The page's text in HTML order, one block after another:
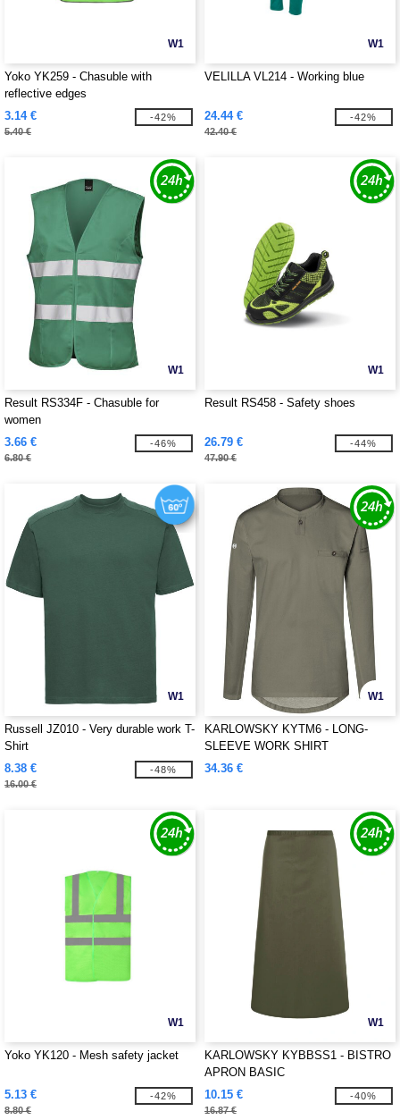
W1
Yoko YK259 - Chasuble with
reflective edges
3.14 €
5.40 €
-42%
W1
VELILLA VL214 - Working blue
24.44 €
42.40 €
-42%
W1
Result RS334F - Chasuble for
women
3.66 €
6.80 €
-46%
W1
Result RS458 - Safety shoes
26.79 €
47.90 €
-44%
W1
Russell JZ010 - Very durable work T-
Shirt
8.38 €
16.00 €
-48%
W1
KARLOWSKY KYTM6 - LONG-
SLEEVE WORK SHIRT
PERFORMANCE
34.36 €
W1
Yoko YK120 - Mesh safety jacket
5.13 €
8.80 €
-42%
W1
KARLOWSKY KYBBSS1 - BISTRO
APRON BASIC
10.15 €
16.87 €
-40%